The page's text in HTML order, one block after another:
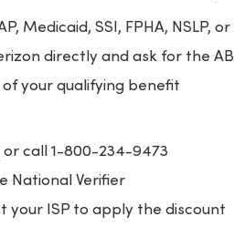
Medicaid, SSI, FPHA, NSLP,
directly and ask for the
your qualifying benefit
call 1-800-234-9473
National Verifier
your ISP to apply the discount